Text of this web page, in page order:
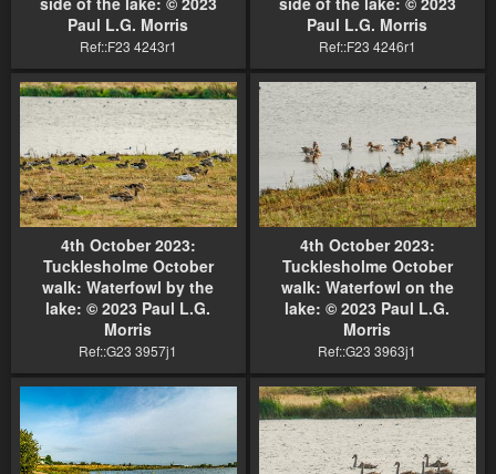
Paul L.G. Morris
Ref::F23 4243r1
Paul L.G. Morris
Ref::F23 4246r1
4th October 2023:
Tucklesholme October
walk: Waterfowl by the
lake: © 2023 Paul L.G.
Morris
Ref::G23 3957j1
4th October 2023:
Tucklesholme October
walk: Waterfowl on the
lake: © 2023 Paul L.G.
Morris
Ref::G23 3963j1